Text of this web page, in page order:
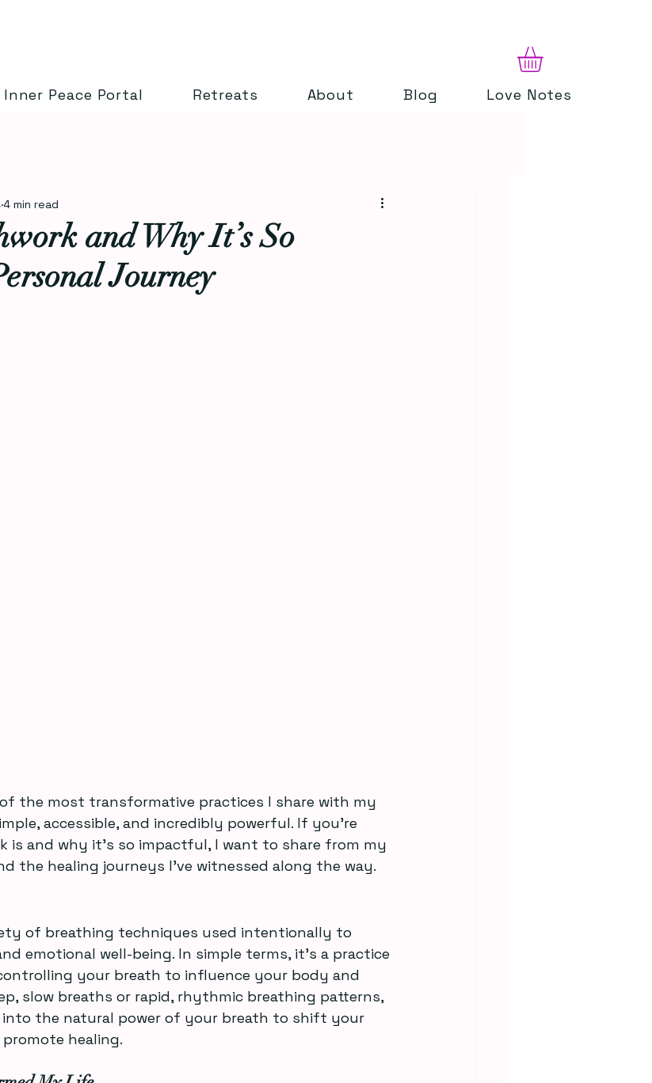
Inner Peace Portal Retreats About Blog Love Notes
and Why It’s So
Journey
4 min read
the most transformative practices I share with my
accessible, and incredibly powerful. If you’re
is and why it’s so impactful, I want to share from my
the healing journeys I’ve witnessed along the way.
of breathing techniques used intentionally to
emotional well-being. In simple terms, it’s a practice
your breath to influence your body and
slow breaths or rapid, rhythmic breathing patterns,
into the natural power of your breath to shift your
healing.